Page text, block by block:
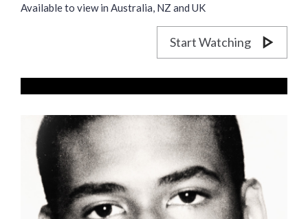
Available to view in Australia, NZ and UK
Start Watching